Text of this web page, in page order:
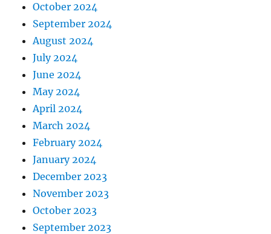
October 2024
September 2024
August 2024
July 2024
June 2024
May 2024
April 2024
March 2024
February 2024
January 2024
December 2023
November 2023
October 2023
September 2023